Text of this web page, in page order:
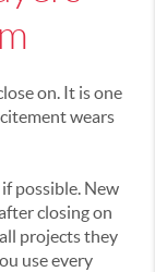
on. It is one
wears
possible. New
closing on
projects they
use every